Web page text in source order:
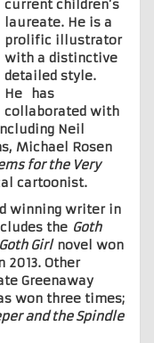
current children’s
laureate. He is a
prolific illustrator
with a distinctive
detailed style.
He has
collaborated with
Neil
Michael Rosen
for the Very
cartoonist.
winning writer in
the Goth
Goth Girlnovel won
2013. Other
Greenaway
won three times;
and the Spindle